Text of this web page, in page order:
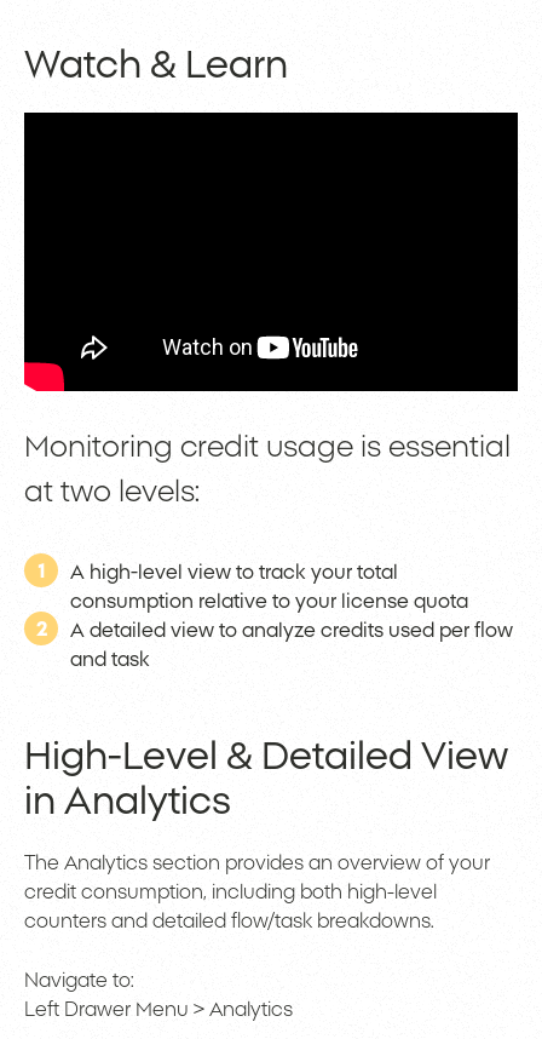
Watch & Learn
Monitoring credit usage is essential
at two levels:
1
A high-level view to track your total
consumption relative to your license quota
2
A detailed view to analyze credits used per flow
and task
High-Level & Detailed View
in Analytics
The Analytics section provides an overview of your
credit consumption, including both high-level
counters and detailed flow/task breakdowns.
Navigate to:
Left Drawer Menu > Analytics